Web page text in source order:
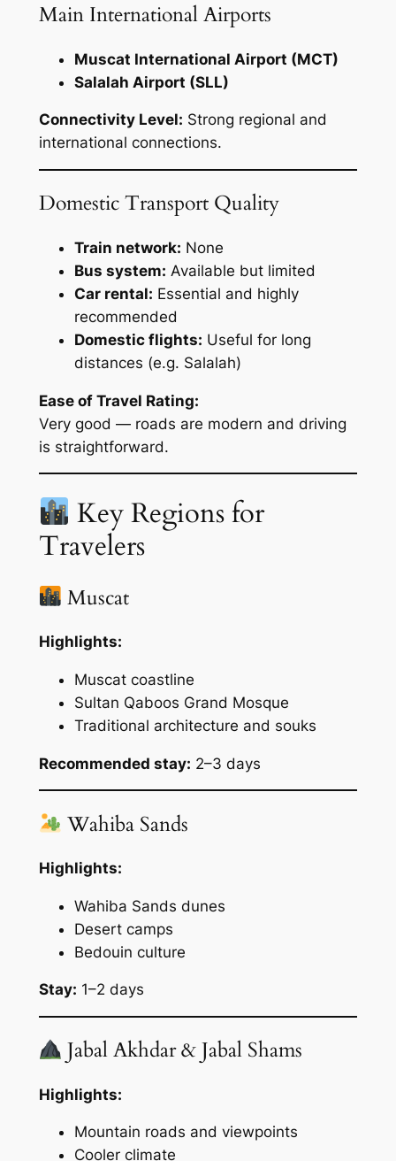
Main International Airports
Muscat International Airport (MCT)
Salalah Airport (SLL)
Connectivity Level: Strong regional and
international connections.
Domestic Transport Quality
Train network: None
Bus system: Available but limited
Car rental: Essential and highly
recommended
Domestic flights: Useful for long
distances (e.g. Salalah)
Ease of Travel Rating:
Very good — roads are modern and driving
is straightforward.
Key Regions for
Travelers
Muscat
Highlights:
Muscat coastline
Sultan Qaboos Grand Mosque
Traditional architecture and souks
Recommended stay: 2–3 days
Wahiba Sands
Highlights:
Wahiba Sands dunes
Desert camps
Bedouin culture
Stay: 1–2 days
Jabal Akhdar & Jabal Shams
Highlights:
Mountain roads and viewpoints
Cooler climate